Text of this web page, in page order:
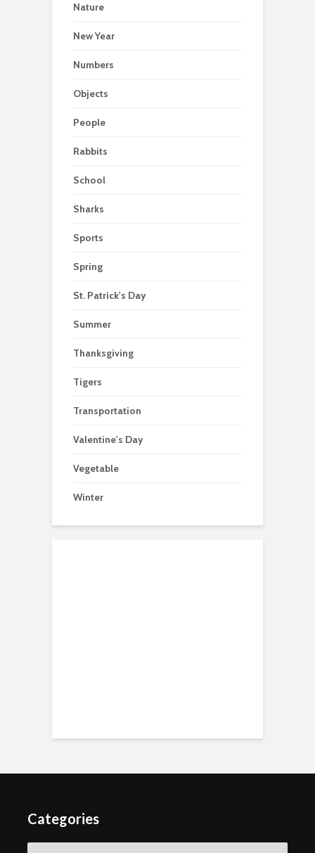
Nature
New Year
Numbers
Objects
People
Rabbits
School
Sharks
Sports
Spring
St. Patrick's Day
Summer
Thanksgiving
Tigers
Transportation
Valentine's Day
Vegetable
Winter
Categories